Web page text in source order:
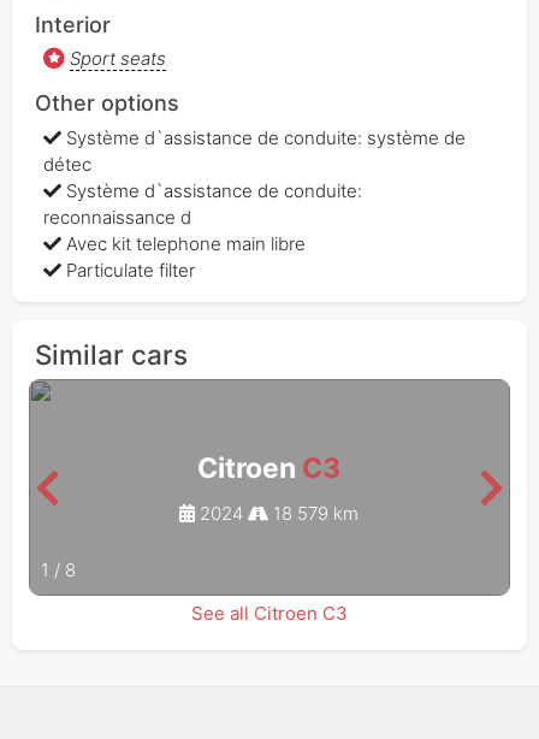
Interior
Sport seats
Other options
Système d`assistance de conduite: système de
détec
Système d`assistance de conduite:
reconnaissance d
Avec kit telephone main libre
Particulate filter
Similar cars
Citroen C3
2024 18 579 km
1 / 8
See all Citroen C3